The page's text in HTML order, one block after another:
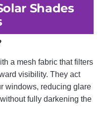
Shades
a mesh fabric that filters
visibility. They act
windows, reducing glare
fully darkening the